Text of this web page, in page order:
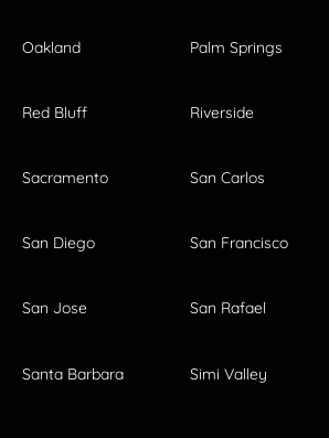
Oakland Palm Springs
Red Bluff Riverside
Sacramento San Carlos
San Diego San Francisco
San Jose San Rafael
Santa Barbara Simi Valley